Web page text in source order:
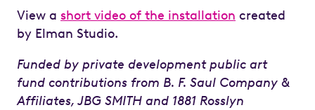
View a short video of the installation created
by Elman Studio.
Funded by private development public art
fund contributions from B. F. Saul Company &
Affiliates, JBG SMITH and 1881 Rosslyn